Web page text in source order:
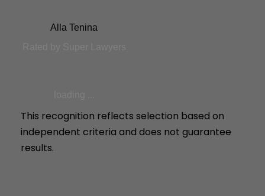
Alla Tenina
This recognition reflects selection based on
independent criteria and does not guarantee
results.